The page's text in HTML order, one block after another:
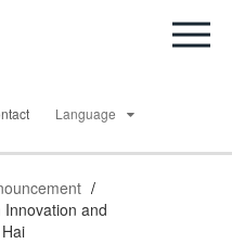
Language
/
Innovation and